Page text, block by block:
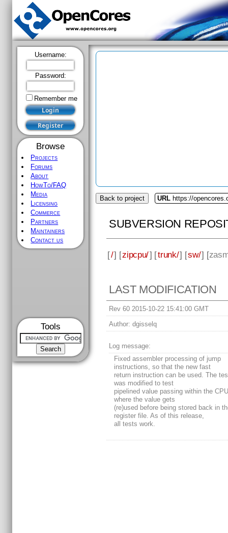
Username:
Password:
Remember me
Browse
Projects
Forums
About
HowTo/FAQ
Media
Licensing
Commerce
Partners
Maintainers
Contact us
Tools
Back to project URL https://
SUBVERSION
[/] [zipcpu/] [trunk/] [sw/] [
LAST MODIFICATION
Rev 60 2015-10-22 15:41:00 GMT
Author: dgisselq
Log message:
Fixed assembler processing of jump
instructions, so that the new fast
return instruction can be used. The
was modified to test
pipelined value passing within the
where the value gets
(re)used before being stored back in
register file. As of this release,
all tests work.